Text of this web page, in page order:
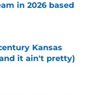
in 2026 based
Kansas
it ain't pretty)